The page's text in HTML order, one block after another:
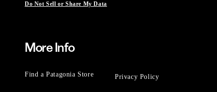
Do Not Sell or Share My Data
More Info
Find a Patagonia Store Privacy Policy